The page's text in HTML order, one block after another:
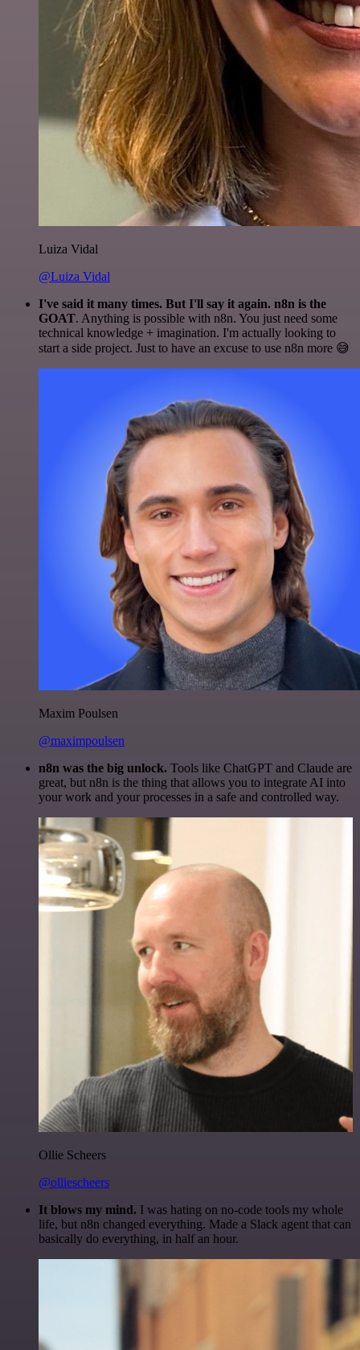
Luiza Vidal
@Luiza Vidal
I've said it many times. But I'll say it again. n8n is the
GOAT. Anything is possible with n8n. You just need some
technical knowledge + imagination. I'm actually looking to
start a side project. Just to have an excuse to use n8n more 😅
Maxim Poulsen
@maximpoulsen
n8n was the big unlock. Tools like ChatGPT and Claude are
great, but n8n is the thing that allows you to integrate AI into
your work and your processes in a safe and controlled way.
Ollie Scheers
@olliescheers
It blows my mind. I was hating on no-code tools my whole
life, but n8n changed everything. Made a Slack agent that can
basically do everything, in half an hour.